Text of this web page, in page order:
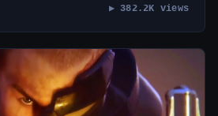
▶ 382.2K views